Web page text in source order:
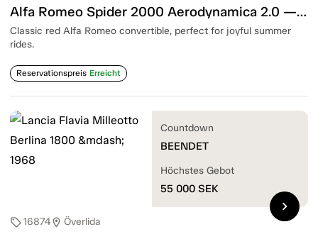
Alfa Romeo Spider 2000 Aerodynamica 2.0 — 1983
Classic red Alfa Romeo convertible, perfect for joyful summer
rides.
Reservationspreis Erreicht
sell16874location_on Överlida
Countdown
BEENDET
Höchstes Gebot
55 000 SEK
chevron_right